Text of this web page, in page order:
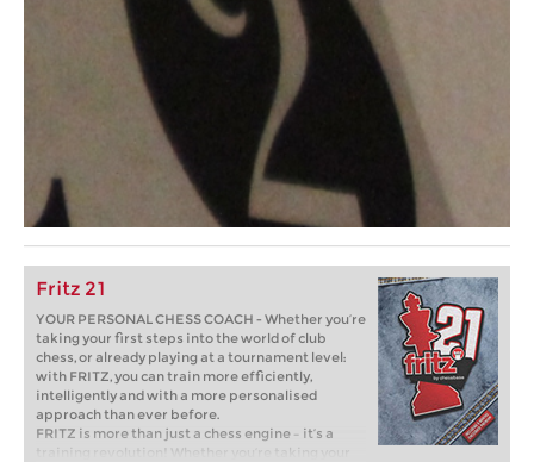
Fritz 21
YOUR PERSONAL CHESS COACH - Whether you’re
taking your first steps into the world of club
chess, or already playing at a tournament level:
with FRITZ, you can train more efficiently,
intelligently and with a more personalised
approach than ever before.
FRITZ is more than just a chess engine – it’s a
training revolution! Whether you’re taking your